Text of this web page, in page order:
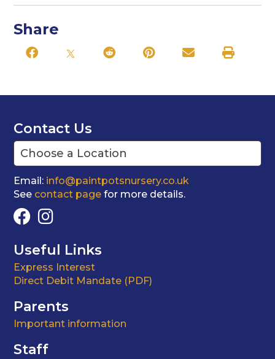
Share
Contact Us
Email: info@paintpotsnursery.co.uk
See contact page for more details.
Useful Links
Express Interest
Direct Debit Mandate (PDF)
Parents
Important information
Staff